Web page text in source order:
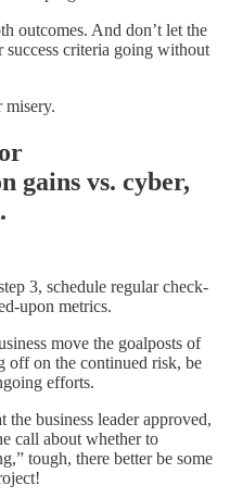
outcomes. And don’t let the
success criteria going without
misery.
gains vs. cyber,
3, schedule regular check-
upon metrics.
move the goalposts of
off on the continued risk, be
efforts.
business leader approved,
call about whether to
tough, there better be some